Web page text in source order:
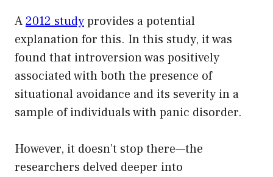
A2012 studyprovides a potential
explanation for this. In this study, it was
found that introversion was positively
associated with both the presence of
situational avoidance and its severity in a
sample of individuals with panic disorder.
However, it doesn’t stop there—the
researchers delved deeper into